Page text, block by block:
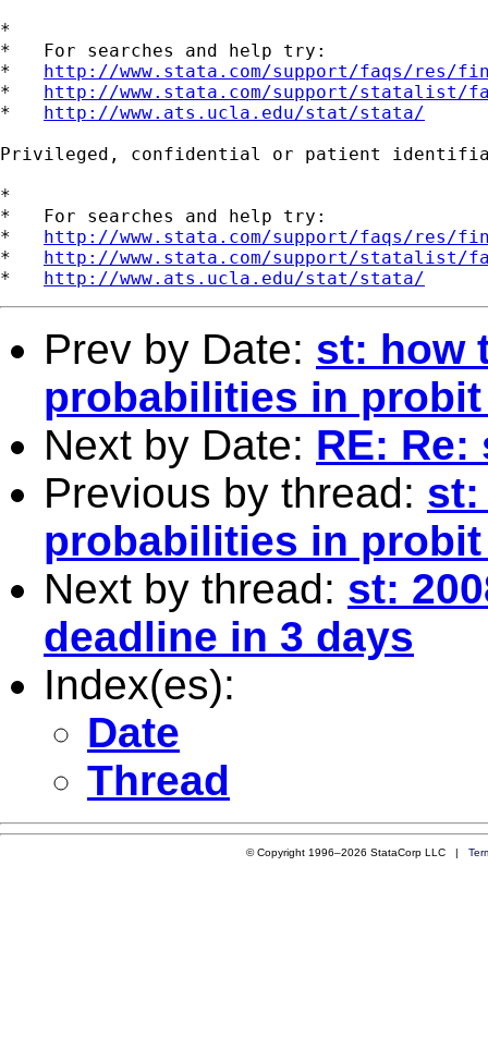
*
*   For searches and help try:
* http://www.stata.com/support/faqs/res/
* http://www.stata.com/support/statalist/
* http://www.ats.ucla.edu/stat/stata/
Privileged, confidential or patient
*
*   For searches and help try:
* http://www.stata.com/support/faqs/res/
* http://www.stata.com/support/statalist/
* http://www.ats.ucla.edu/stat/stata/
Prev by Date: st: how
probabilities in
Next by Date: RE:
Previous by thread: st:
probabilities in
Next by thread: st:
deadline in 3 days
Index(es):
Date
Thread
© Copyright 1996–2026 StataCorp LLC |